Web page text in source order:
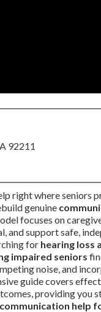
92211
right where
genuine
focuses on
and support safe,
for hearing loss
impaired seniors
noise, and
guide covers
providing you
communication help